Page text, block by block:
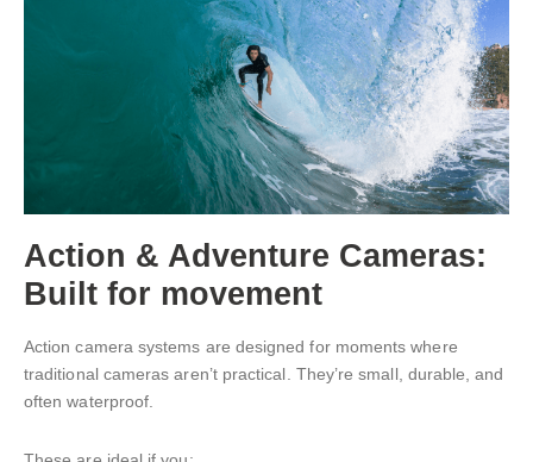
Action & Adventure Cameras:
Built for movement
Action camera systems are designed for moments where
traditional cameras aren’t practical. They’re small, durable, and
often waterproof.